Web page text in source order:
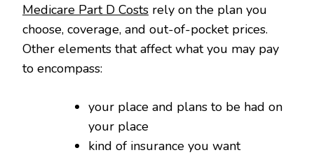
Medicare Part D Costs rely on the plan you
choose, coverage, and out-of-pocket prices.
Other elements that affect what you may pay
to encompass:
your place and plans to be had on
your place
kind of insurance you want